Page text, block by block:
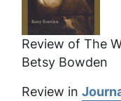
Review of The
Betsy Bowden
Review in